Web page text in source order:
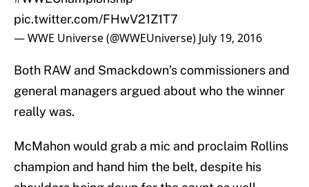
pic.twitter.com/FHwV21Z1T7
— WWE Universe (@WWEUniverse) July 19, 2016
Both RAW and Smackdown’s commissioners and
general managers argued about who the winner
really was.
McMahon would grab a mic and proclaim Rollins
champion and hand him the belt, despite his